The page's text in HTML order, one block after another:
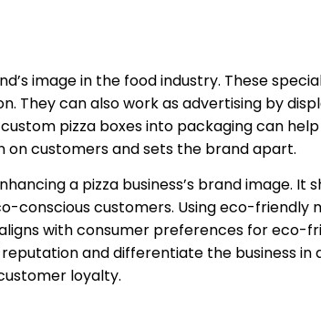
image in the food industry. These
They can also work as advertising by
pizza boxes into packaging can
customers and sets the brand apart.
a pizza business’s brand image. It
conscious customers. Using eco-friendly
with consumer preferences for eco-
and differentiate the business
loyalty.